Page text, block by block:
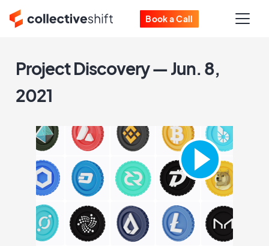
Book a Call
Project Discovery — Jun. 8,
2021